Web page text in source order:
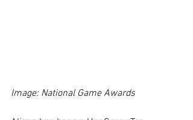
Image: National Game Awards